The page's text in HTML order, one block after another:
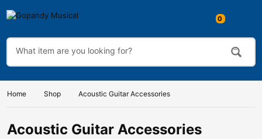
Home Shop Acoustic Guitar Accessories
Acoustic Guitar Accessories